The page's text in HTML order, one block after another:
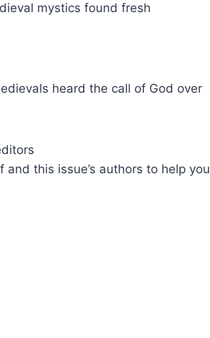
mystics found fresh
heard the call of God over
this issue’s authors to help you